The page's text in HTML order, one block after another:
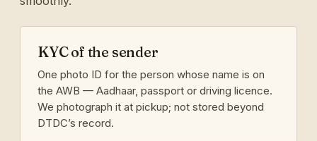
KYC of the sender
One photo ID for the person whose name is on
the AWB — Aadhaar, passport or driving licence.
We photograph it at pickup; not stored beyond
DTDC’s record.